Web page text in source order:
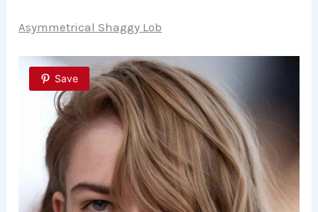
Asymmetrical Shaggy Lob
Save